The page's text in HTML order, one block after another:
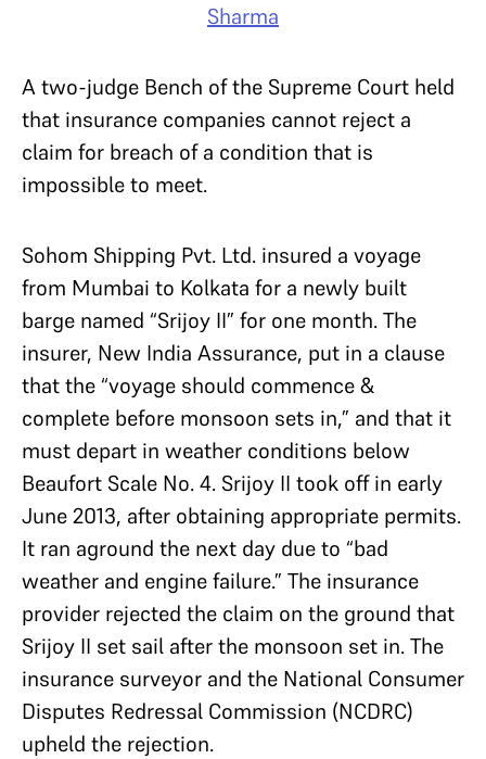
Sharma
A two-judge Bench of the Supreme Court held
that insurance companies cannot reject a
claim for breach of a condition that is
impossible to meet.
Sohom Shipping Pvt. Ltd. insured a voyage
from Mumbai to Kolkata for a newly built
barge named “Srijoy II” for one month. The
insurer, New India Assurance, put in a clause
that the “voyage should commence &
complete before monsoon sets in,” and that it
must depart in weather conditions below
Beaufort Scale No. 4. Srijoy II took off in early
June 2013, after obtaining appropriate permits.
It ran aground the next day due to “bad
weather and engine failure.” The insurance
provider rejected the claim on the ground that
Srijoy II set sail after the monsoon set in. The
insurance surveyor and the National Consumer
Disputes Redressal Commission (NCDRC)
upheld the rejection.